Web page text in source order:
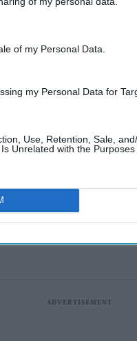
of my Personal Data.
my Personal Data for
Use, Retention, Sale,
Unrelated with the
experiment
one problem
Aug 08, 2026